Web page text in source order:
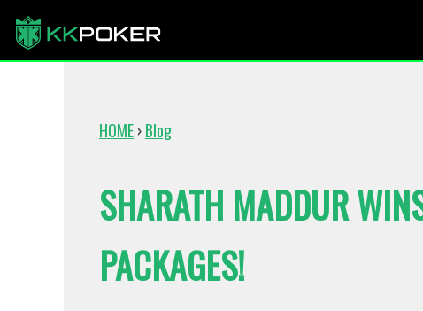
HOME›Blog
SHARATH MADDUR
PACKAGES!